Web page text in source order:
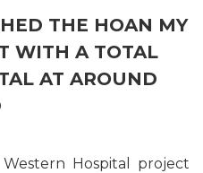
THE HOAN MY
WITH A TOTAL
AT AROUND
Hospital project